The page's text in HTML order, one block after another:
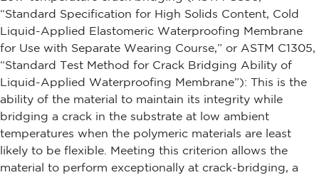
“Standard Specification for High Solids Content, Cold
Liquid-Applied Elastomeric Waterproofing Membrane
for Use with Separate Wearing Course,” or ASTM C1305,
“Standard Test Method for Crack Bridging Ability of
Liquid-Applied Waterproofing Membrane”): This is the
ability of the material to maintain its integrity while
bridging a crack in the substrate at low ambient
temperatures when the polymeric materials are least
likely to be flexible. Meeting this criterion allows the
material to perform exceptionally at crack-bridging, a